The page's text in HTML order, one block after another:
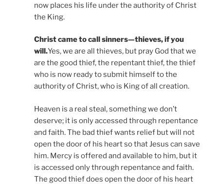
now places his life under the authority of Christ
the King.
Christ came to call sinners—thieves, if you
will.Yes, we are all thieves, but pray God that we
are the good thief, the repentant thief, the thief
who is now ready to submit himself to the
authority of Christ, who is King of all creation.
Heaven is a real steal, something we don’t
deserve; it is only accessed through repentance
and faith. The bad thief wants relief but will not
open the door of his heart so that Jesus can save
him. Mercy is offered and available to him, but it
is accessed only through repentance and faith.
The good thief does open the door of his heart